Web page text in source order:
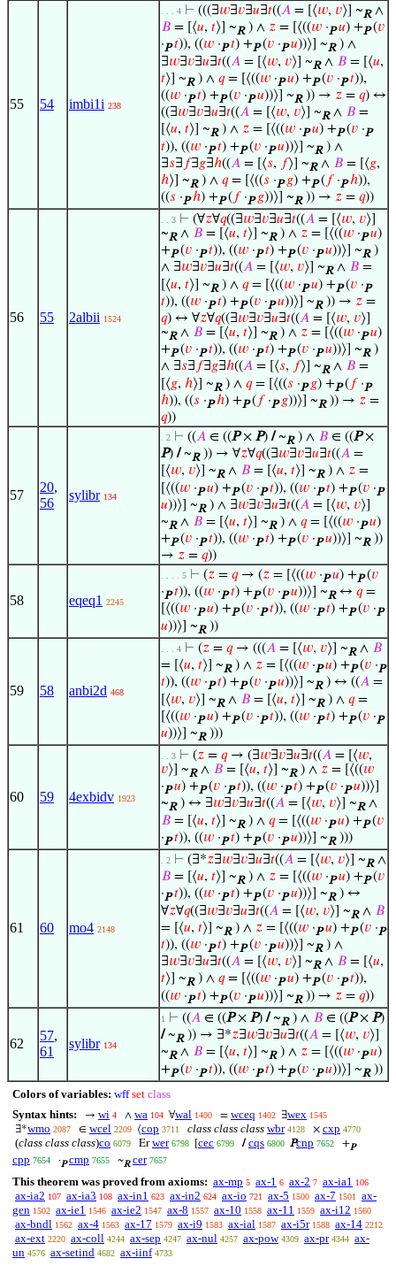
55 54 imbi1i 238
. . . 4 ⊢ (((∃𝑤∃𝑣∃𝑢∃𝑡((𝐴 = [⟨𝑤, 𝑣⟩] ~R∧
𝐵 = [⟨𝑢, 𝑡⟩] ~R) ∧ 𝑧 = [⟨((𝑤 ·P 𝑢) +P(𝑣
·P 𝑡)), ((𝑤 ·P 𝑡) +P(𝑣 ·P 𝑢))⟩] ~R) ∧
∃𝑤∃𝑣∃𝑢∃𝑡((𝐴 = [⟨𝑤, 𝑣⟩] ~R∧ 𝐵 = [⟨𝑢,
𝑡⟩] ~R) ∧ 𝑞= [⟨((𝑤 ·P 𝑢) +P(𝑣 ·P 𝑡)),
((𝑤 ·P 𝑡) +P(𝑣 ·P 𝑢))⟩] ~R)) → 𝑧 = 𝑞) ↔
((∃𝑤∃𝑣∃𝑢∃𝑡((𝐴 = [⟨𝑤, 𝑣⟩] ~R∧ 𝐵 =
[⟨𝑢, 𝑡⟩] ~R) ∧ 𝑧 = [⟨((𝑤 ·P 𝑢) +P(𝑣 ·P
𝑡)), ((𝑤 ·P 𝑡) +P(𝑣 ·P 𝑢))⟩] ~R) ∧
∃𝑠∃ 𝑓∃𝑔∃ℎ((𝐴 = [⟨𝑠, 𝑓⟩] ~R∧ 𝐵 = [⟨𝑔,
ℎ⟩] ~R) ∧ 𝑞= [⟨((𝑠 ·P 𝑔) +P( 𝑓·P ℎ)),
((𝑠 ·P ℎ) +P( 𝑓·P 𝑔))⟩] ~R)) → 𝑧 = 𝑞))
56 55 2albii 1524
. . 3 ⊢ (∀𝑧∀𝑞((∃𝑤∃𝑣∃𝑢∃𝑡((𝐴 = [⟨𝑤, 𝑣⟩]
~R∧ 𝐵 = [⟨𝑢, 𝑡⟩] ~R) ∧ 𝑧 = [⟨((𝑤 ·P 𝑢)
+P(𝑣 ·P 𝑡)), ((𝑤 ·P 𝑡) +P(𝑣 ·P 𝑢))⟩] ~R)
∧ ∃𝑤∃𝑣∃𝑢∃𝑡((𝐴 = [⟨𝑤, 𝑣⟩] ~R∧ 𝐵 =
[⟨𝑢, 𝑡⟩] ~R) ∧ 𝑞= [⟨((𝑤 ·P 𝑢) +P(𝑣 ·P
𝑡)), ((𝑤 ·P 𝑡) +P(𝑣 ·P 𝑢))⟩] ~R)) → 𝑧 =
𝑞) ↔ ∀𝑧∀𝑞((∃𝑤∃𝑣∃𝑢∃𝑡((𝐴 = [⟨𝑤, 𝑣⟩]
~R∧ 𝐵 = [⟨𝑢, 𝑡⟩] ~R) ∧ 𝑧 = [⟨((𝑤 ·P 𝑢)
+P(𝑣 ·P 𝑡)), ((𝑤 ·P 𝑡) +P(𝑣 ·P 𝑢))⟩] ~R)
∧ ∃𝑠∃ 𝑓∃𝑔∃ℎ((𝐴 = [⟨𝑠, 𝑓⟩] ~R∧ 𝐵 =
[⟨𝑔, ℎ⟩] ~R) ∧ 𝑞= [⟨((𝑠 ·P 𝑔) +P(𝑓·P
ℎ)), ((𝑠 ·P ℎ) +P( 𝑓·P 𝑔))⟩] ~R)) → 𝑧 =
𝑞))
57
20,
56
sylibr 134
. 2 ⊢ ((𝐴 ∈ ((P× P)/~R) ∧ 𝐵 ∈ ((P×
P)/~R)) → ∀𝑧∀𝑞((∃𝑤∃𝑣∃𝑢∃𝑡((𝐴 =
[⟨𝑤, 𝑣⟩] ~R∧ 𝐵 = [⟨𝑢, 𝑡⟩] ~R) ∧ 𝑧 =
[⟨((𝑤 ·P 𝑢) +P(𝑣 ·P 𝑡)), ((𝑤 ·P 𝑡) +P(𝑣 ·P
𝑢))⟩] ~R) ∧ ∃𝑤∃𝑣∃𝑢∃𝑡((𝐴 = [⟨𝑤, 𝑣⟩]
~R∧ 𝐵 = [⟨𝑢, 𝑡⟩] ~R) ∧ 𝑞= [⟨((𝑤 ·P 𝑢)
+P(𝑣 ·P 𝑡)), ((𝑤 ·P 𝑡) +P(𝑣 ·P 𝑢))⟩] ~R))
→ 𝑧 = 𝑞))
58 eqeq1 2245
. . . . 5 ⊢ (𝑧 = 𝑞→ (𝑧 = [⟨((𝑤 ·P 𝑢) +P(𝑣
·P 𝑡)), ((𝑤 ·P 𝑡) +P(𝑣 ·P 𝑢))⟩] ~R↔ 𝑞=
[⟨((𝑤 ·P 𝑢) +P(𝑣 ·P 𝑡)), ((𝑤 ·P 𝑡) +P(𝑣 ·P
𝑢))⟩] ~R))
59 58 anbi2d 468
. . . 4 ⊢ (𝑧 = 𝑞→ (((𝐴 = [⟨𝑤, 𝑣⟩] ~R∧ 𝐵
= [⟨𝑢, 𝑡⟩] ~R) ∧ 𝑧 = [⟨((𝑤 ·P 𝑢) +P(𝑣 ·P
𝑡)), ((𝑤 ·P 𝑡) +P(𝑣 ·P 𝑢))⟩] ~R) ↔ ((𝐴 =
[⟨𝑤, 𝑣⟩] ~R∧ 𝐵 = [⟨𝑢, 𝑡⟩] ~R) ∧ 𝑞=
[⟨((𝑤 ·P 𝑢) +P(𝑣 ·P 𝑡)), ((𝑤 ·P 𝑡) +P(𝑣 ·P
𝑢))⟩] ~R)))
60 59 4exbidv 1923
. . 3 ⊢ (𝑧 = 𝑞→ (∃𝑤∃𝑣∃𝑢∃𝑡((𝐴 = [⟨𝑤,
𝑣⟩] ~R∧ 𝐵 = [⟨𝑢, 𝑡⟩] ~R) ∧ 𝑧 = [⟨((𝑤
·P 𝑢) +P(𝑣 ·P 𝑡)), ((𝑤 ·P 𝑡) +P(𝑣 ·P 𝑢))⟩]
~R) ↔ ∃𝑤∃𝑣∃𝑢∃𝑡((𝐴 = [⟨𝑤, 𝑣⟩] ~R∧
𝐵 = [⟨𝑢, 𝑡⟩] ~R) ∧ 𝑞= [⟨((𝑤 ·P 𝑢) +P(𝑣
·P 𝑡)), ((𝑤 ·P 𝑡) +P(𝑣 ·P 𝑢))⟩] ~R)))
61 60 mo4 2148
. 2 ⊢ (∃*𝑧∃𝑤∃𝑣∃𝑢∃𝑡((𝐴 = [⟨𝑤, 𝑣⟩] ~R∧
𝐵 = [⟨𝑢, 𝑡⟩] ~R) ∧ 𝑧 = [⟨((𝑤 ·P 𝑢) +P(𝑣
·P 𝑡)), ((𝑤 ·P 𝑡) +P(𝑣 ·P 𝑢))⟩] ~R) ↔
∀𝑧∀𝑞((∃𝑤∃𝑣∃𝑢∃𝑡((𝐴 = [⟨𝑤, 𝑣⟩] ~R∧ 𝐵
= [⟨𝑢, 𝑡⟩] ~R) ∧ 𝑧 = [⟨((𝑤 ·P 𝑢) +P(𝑣 ·P
𝑡)), ((𝑤 ·P 𝑡) +P(𝑣 ·P 𝑢))⟩] ~R) ∧
∃𝑤∃𝑣∃𝑢∃𝑡((𝐴 = [⟨𝑤, 𝑣⟩] ~R∧ 𝐵 = [⟨𝑢,
𝑡⟩] ~R) ∧ 𝑞= [⟨((𝑤 ·P 𝑢) +P(𝑣 ·P 𝑡)),
((𝑤 ·P 𝑡) +P(𝑣 ·P 𝑢))⟩] ~R)) → 𝑧 = 𝑞))
62
57,
61
sylibr 134
1 ⊢ ((𝐴 ∈ ((P× P)/~R) ∧ 𝐵 ∈ ((P× P)
/~R)) → ∃*𝑧∃𝑤∃𝑣∃𝑢∃𝑡((𝐴 = [⟨𝑤, 𝑣⟩]
~R∧ 𝐵 = [⟨𝑢, 𝑡⟩] ~R) ∧ 𝑧 = [⟨((𝑤 ·P 𝑢)
+P(𝑣 ·P 𝑡)), ((𝑤 ·P 𝑡) +P(𝑣 ·P 𝑢))⟩] ~R))
Colors of variables: wff set class
Syntax hints:
→ wi 4 ∧ wa 104 ∀wal 1400 = wceq 1402 ∃wex 1545
∃*wmo 2087 ∈ wcel 2209 ⟨cop 3711 class class class wbr 4128 × cxp 4770
(class class class)co 6079 Erwer 6798 [cec 6799 / cqs 6800 Pcnp 7652 +P
cpp 7654 ·P cmp 7655 ~R cer 7657
This theorem was proved from axioms: ax-mp 5 ax-1 6 ax-2 7 ax-ia1 106
ax-ia2 107 ax-ia3 108 ax-in1 623 ax-in2 624 ax-io 721 ax-5 1500 ax-7 1501
ax-
gen 1502 ax-ie1 1546 ax-ie2 1547 ax-8 1557 ax-10 1558 ax-11 1559 ax-i12 1560
ax-bndl 1562 ax-4 1563 ax-17 1579 ax-i9 1583 ax-ial 1587 ax-i5r 1588 ax-14 2212
ax-ext 2220 ax-coll 4244 ax-sep 4247 ax-nul 4257 ax-pow 4309 ax-pr 4344 ax-
un 4576 ax-setind 4682 ax-iinf 4733